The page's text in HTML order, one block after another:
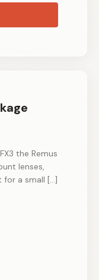
the Remus
lenses,
for a small […]